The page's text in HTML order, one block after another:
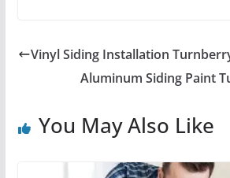
Vinyl Siding Installation
Aluminum Siding Paint
You May Also Like